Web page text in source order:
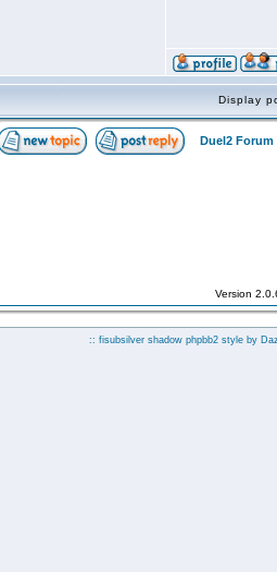
Display
Duel2 Forum
Version
:: fisubsilver shadow phpbb2 style by